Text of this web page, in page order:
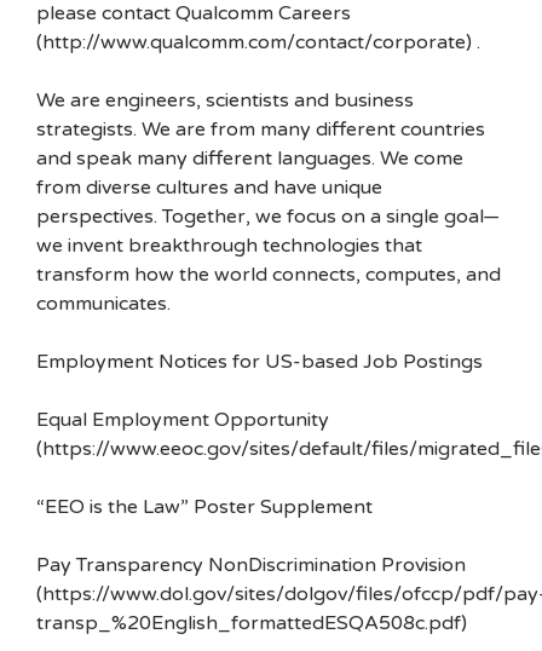
please contact Qualcomm Careers
(http://www.qualcomm.com/contact/corporate) .
We are engineers, scientists and business
strategists. We are from many different countries
and speak many different languages. We come
from diverse cultures and have unique
perspectives. Together, we focus on a single goal—
we invent breakthrough technologies that
transform how the world connects, computes, and
communicates.
Employment Notices for US-based Job Postings
Equal Employment Opportunity
(https://www.eeoc.gov/sites/default/files/
“EEO is the Law” Poster Supplement
Pay Transparency NonDiscrimination Provision
(https://www.dol.gov/sites/dolgov/files/ofccp/pdf/
transp_%20English_formattedESQA508c.pdf)